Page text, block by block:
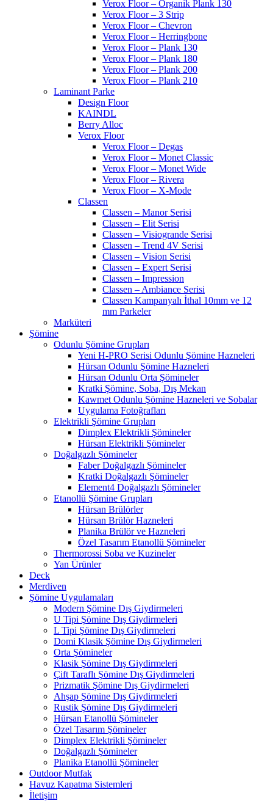
Verox Floor – Organik Plank 130
Verox Floor – 3 Strip
Verox Floor – Chevron
Verox Floor – Herringbone
Verox Floor – Plank 130
Verox Floor – Plank 180
Verox Floor – Plank 200
Verox Floor – Plank 210
Laminant Parke
Design Floor
KAINDL
Berry Alloc
Verox Floor
Verox Floor – Degas
Verox Floor – Monet Classic
Verox Floor – Monet Wide
Verox Floor – Rivera
Verox Floor – X-Mode
Classen
Classen – Manor Serisi
Classen – Elit Serisi
Classen – Visiogrande Serisi
Classen – Trend 4V Serisi
Classen – Vision Serisi
Classen – Expert Serisi
Classen – Impression
Classen – Ambiance Serisi
Classen Kampanyalı İthal 10mm ve 12
mm Parkeler
Marküteri
Şömine
Odunlu Şömine Grupları
Yeni H-PRO Serisi Odunlu Şömine Hazneleri
Hürsan Odunlu Şömine Hazneleri
Hürsan Odunlu Orta Şömineler
Kratki Şömine, Soba, Dış Mekan
Kawmet Odunlu Şömine Hazneleri ve Sobalar
Uygulama Fotoğrafları
Elektrikli Şömine Grupları
Dimplex Elektrikli Şömineler
Hürsan Elektrikli Şömineler
Doğalgazlı Şömineler
Faber Doğalgazlı Şömineler
Kratki Doğalgazlı Şömineler
Element4 Doğalgazlı Şömineler
Etanollü Şömine Grupları
Hürsan Brülörler
Hürsan Brülör Hazneleri
Planika Brülör ve Hazneleri
Özel Tasarım Etanollü Şömineler
Thermorossi Soba ve Kuzineler
Yan Ürünler
Deck
Merdiven
Şömine Uygulamaları
Modern Şömine Dış Giydirmeleri
U Tipi Şömine Dış Giydirmeleri
L Tipi Şömine Dış Giydirmeleri
Domi Klasik Şömine Dış Giydirmeleri
Orta Şömineler
Klasik Şömine Dış Giydirmeleri
Çift Taraflı Şömine Dış Giydirmeleri
Prizmatik Şömine Dış Giydirmeleri
Ahşap Şömine Dış Giydirmeleri
Rustik Şömine Dış Giydirmeleri
Hürsan Etanollü Şömineler
Özel Tasarım Şömineler
Dimplex Elektrikli Şömineler
Doğalgazlı Şömineler
Planika Etanollü Şömineler
Outdoor Mutfak
Havuz Kapatma Sistemleri
İletişim